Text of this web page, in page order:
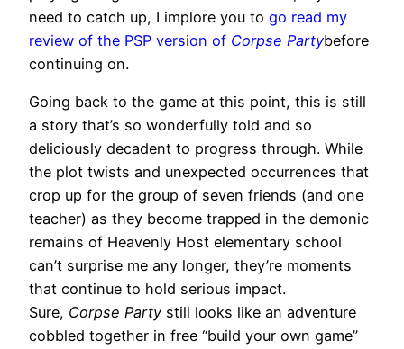
need to catch up, I implore you to go read my
review of the PSP version of Corpse Partybefore
continuing on.
Going back to the game at this point, this is still
a story that’s so wonderfully told and so
deliciously decadent to progress through. While
the plot twists and unexpected occurrences that
crop up for the group of seven friends (and one
teacher) as they become trapped in the demonic
remains of Heavenly Host elementary school
can’t surprise me any longer, they’re moments
that continue to hold serious impact.
Sure, Corpse Party still looks like an adventure
cobbled together in free “build your own game”